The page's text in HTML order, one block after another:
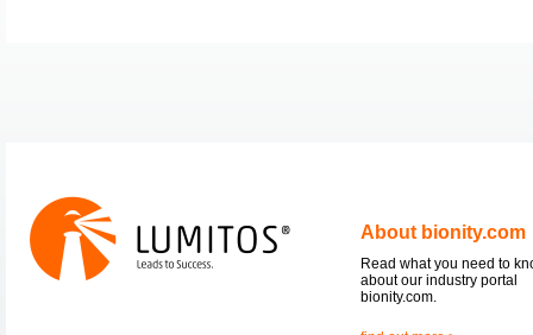
About bionity.com
Read what you need to
about our industry portal
bionity.com.